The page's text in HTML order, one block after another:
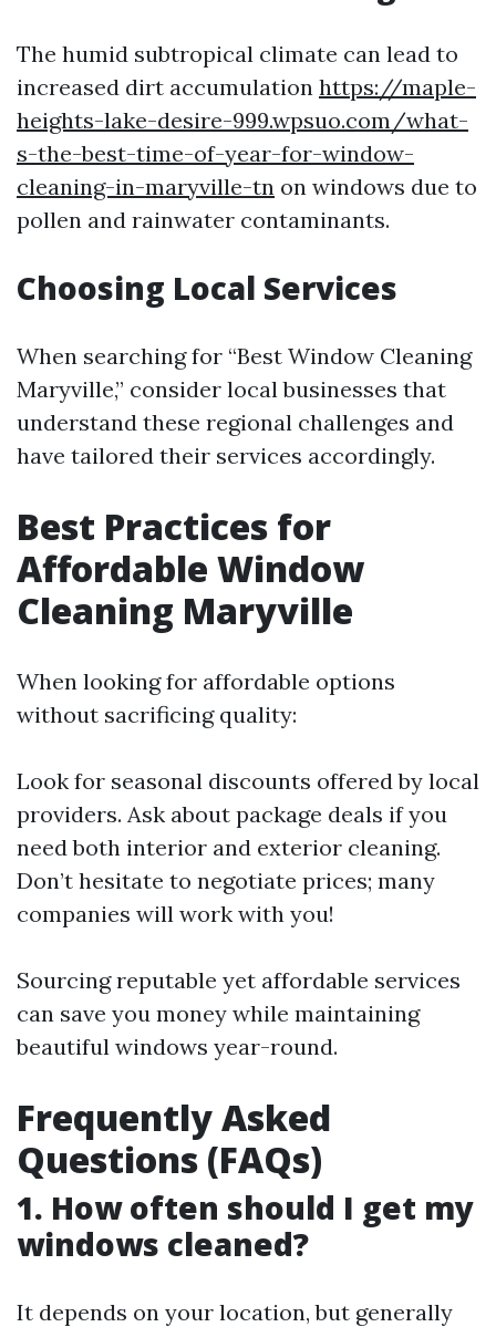
The humid subtropical climate can lead to
increased dirt accumulation https://maple-
heights-lake-desire-999.wpsuo.com/what-
s-the-best-time-of-year-for-window-
cleaning-in-maryville-tn on windows due to
pollen and rainwater contaminants.
Choosing Local Services
When searching for “Best Window Cleaning
Maryville,” consider local businesses that
understand these regional challenges and
have tailored their services accordingly.
Best Practices for
Affordable Window
Cleaning Maryville
When looking for affordable options
without sacrificing quality:
Look for seasonal discounts offered by local
providers. Ask about package deals if you
need both interior and exterior cleaning.
Don’t hesitate to negotiate prices; many
companies will work with you!
Sourcing reputable yet affordable services
can save you money while maintaining
beautiful windows year-round.
Frequently Asked
Questions (FAQs)
1. How often should I get my
windows cleaned?
It depends on your location, but generally